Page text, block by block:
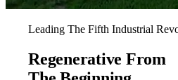
Leading The Fifth Industrial
Regenerative From